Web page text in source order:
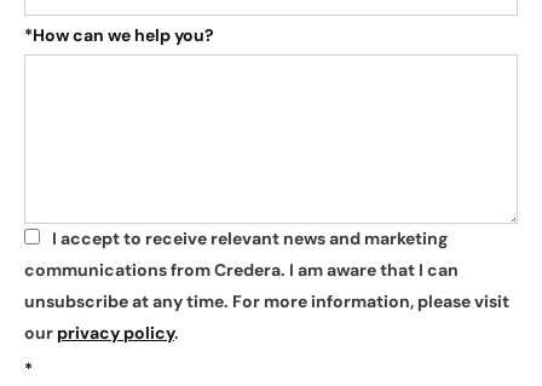
*How can we help you?
*
I accept to receive relevant news and marketing
communications from Credera. I am aware that I can
unsubscribe at any time. For more information, please visit
our privacy policy.
*